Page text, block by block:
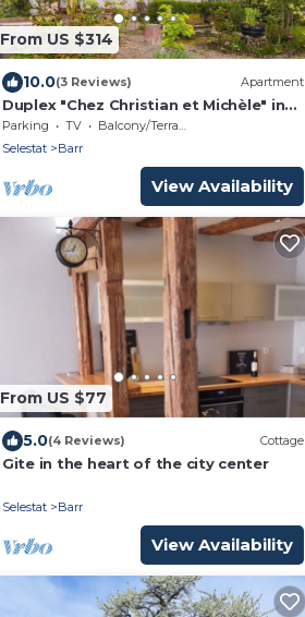
From US $314
10.0(3 Reviews) Apartment
Duplex "Chez Christian et Michèle" in
BARR Alsace Capitale Viticole du BAS
RHIN
Parking TV
Balcony/Terrace
Selestat
Barr
View Availability
From US $77
5.0(4 Reviews) Cottage
Gite in the heart of the city center
Selestat Barr
View Availability